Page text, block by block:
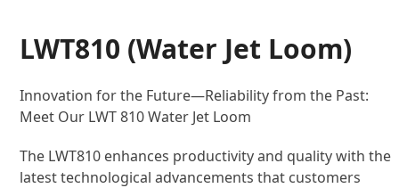
LWT810 (Water Jet Loom)
Innovation for the Future—Reliability from the Past:
Meet Our LWT 810 Water Jet Loom
The LWT810 enhances productivity and quality with the
latest technological advancements that customers